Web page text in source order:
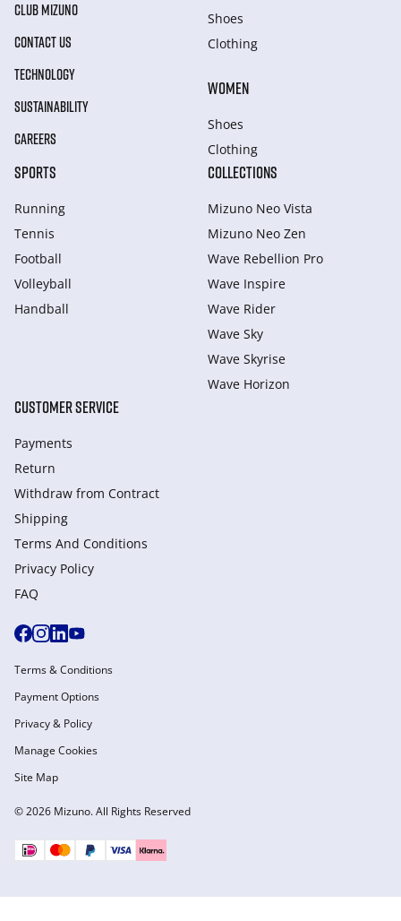
CLUB MIZUNO
CONTACT US
TECHNOLOGY
SUSTAINABILITY
CAREERS
Shoes
Clothing
WOMEN
Shoes
Clothing
SPORTS
Running
Tennis
Football
Volleyball
Handball
COLLECTIONS
Mizuno Neo Vista
Mizuno Neo Zen
Wave Rebellion Pro
Wave Inspire
Wave Rider
Wave Sky
Wave Skyrise
Wave Horizon
CUSTOMER SERVICE
Payments
Return
Withdraw from Сontract
Shipping
Terms And Conditions
Privacy Policy
FAQ
© 2026 Mizuno. All Rights Reserved
Terms & Conditions
Payment Options
Privacy & Policy
Manage Cookies
Site Map